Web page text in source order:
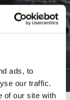
ads, to
our traffic.
of our site with